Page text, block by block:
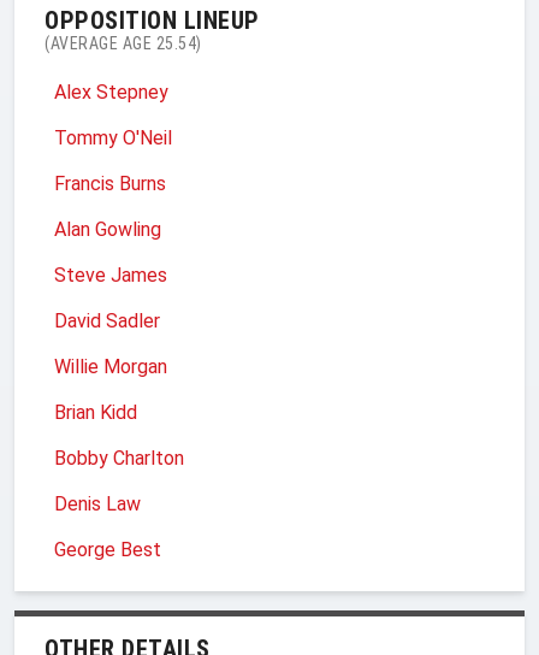
OPPOSITION LINEUP
(AVERAGE AGE 25.54)
Alex Stepney
Tommy O'Neil
Francis Burns
Alan Gowling
Steve James
David Sadler
Willie Morgan
Brian Kidd
Bobby Charlton
Denis Law
George Best
OTHER DETAILS